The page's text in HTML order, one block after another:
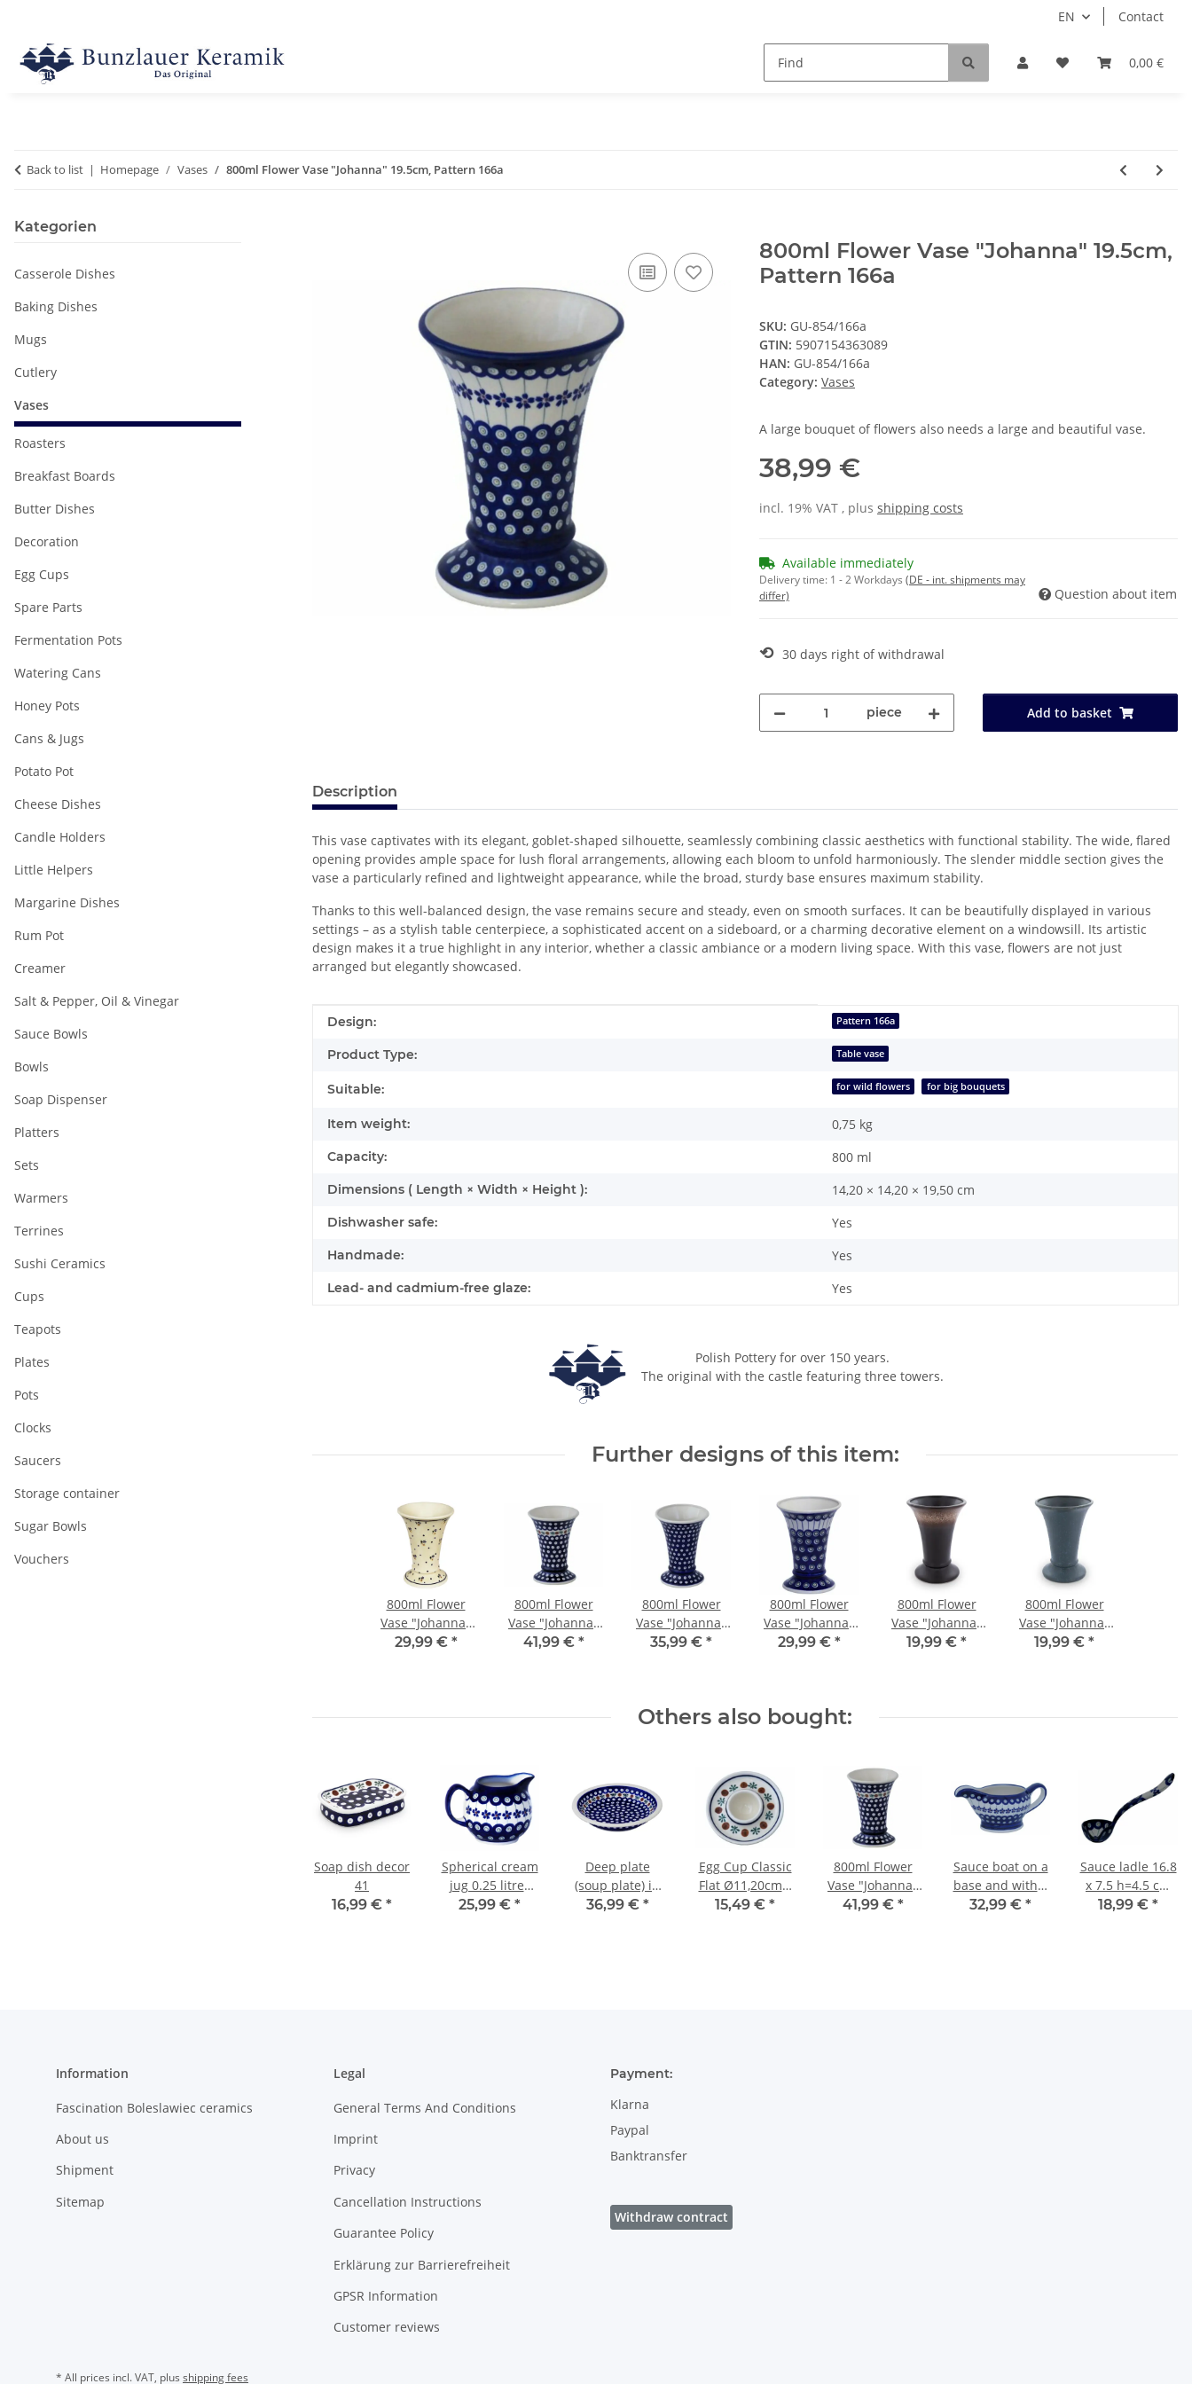
EN Contact
0,00 €
Back to list Homepage Vases 800ml Flower Vase "Johanna" 19.5cm, Pattern 166a
800ml Flower Vase "Johanna" 19.5cm,
Pattern 166a
SKU: GU-854/166a
GTIN: 5907154363089
HAN: GU-854/166a
Category: Vases
A large bouquet of flowers also needs a large and beautiful vase.
38,99 €
incl. 19% VAT , plus shipping costs
Available immediately
Delivery time: 1 - 2 Workdays (DE - int. shipments may
differ)
Question about item
⟲ 30 days right of withdrawal
piece Add to basket
Description
This vase captivates with its elegant, goblet-shaped silhouette, seamlessly combining classic aesthetics with functional stability. The wide, flared
opening provides ample space for lush floral arrangements, allowing each bloom to unfold harmoniously. The slender middle section gives the
vase a particularly refined and lightweight appearance, while the broad, sturdy base ensures maximum stability.
Thanks to this well-balanced design, the vase remains secure and steady, even on smooth surfaces. It can be beautifully displayed in various
settings – as a stylish table centerpiece, a sophisticated accent on a sideboard, or a charming decorative element on a windowsill. Its artistic
design makes it a true highlight in any interior, whether a classic ambiance or a modern living space. With this vase, flowers are not just
arranged but elegantly showcased.
Item information
Value
Design: Pattern 166a
Product Type: Table vase
Suitable: for wild flowers for big bouquets
Item weight: 0,75 kg
Capacity: 800 ml
Dimensions ( Length × Width × Height ): 14,20 × 14,20 × 19,50 cm
Dishwasher safe: Yes
Handmade: Yes
Lead- and cadmium-free glaze: Yes
Polish Pottery for over 150 years.
The original with the castle featuring three towers.
Further designs of this item:
800ml Flower
Vase "Johanna"
19.5cm, Pattern
29,99 € *
800ml Flower
Vase "Johanna"
19.5cm, Pattern
41,99 € *
800ml Flower
Vase "Johanna"
19.5cm, Pattern
35,99 € *
800ml Flower
Vase "Johanna"
19.5cm, Pattern
29,99 € *
800ml Flower
Vase "Johanna"
19.5cm, Pattern
19,99 € *
800ml Flower
Vase "Johanna"
19.5cm, Pattern
19,99 € *
Others also bought:
Soap dish decor
41
16,99 € *
Spherical cream
jug 0.25 litres
with handle
25,99 € *
Deep plate
(soup plate) in
decor 41
36,99 € *
Egg Cup Classic
Flat Ø11,20cm x
H2,0cm Pattern
15,49 € *
800ml Flower
Vase "Johanna"
19.5cm, Pattern
41,99 € *
Sauce boat on a
base and with a
volume of 0.45
32,99 € *
Sauce ladle 16.8
x 7.5 h=4.5 cm
in decor 166a
18,99 € *
Kategorien
Casserole Dishes
Baking Dishes
Mugs
Cutlery
Vases
Roasters
Breakfast Boards
Butter Dishes
Decoration
Egg Cups
Spare Parts
Fermentation Pots
Watering Cans
Honey Pots
Cans & Jugs
Potato Pot
Cheese Dishes
Candle Holders
Little Helpers
Margarine Dishes
Rum Pot
Creamer
Salt & Pepper, Oil & Vinegar
Sauce Bowls
Bowls
Soap Dispenser
Platters
Sets
Warmers
Terrines
Sushi Ceramics
Cups
Teapots
Plates
Pots
Clocks
Saucers
Storage container
Sugar Bowls
Vouchers
Information
Fascination Boleslawiec ceramics
About us
Shipment
Sitemap
Legal
General Terms And Conditions
Imprint
Privacy
Cancellation Instructions
Guarantee Policy
Erklärung zur Barrierefreiheit
GPSR Information
Customer reviews
Payment:
Klarna
Paypal
Banktransfer
Withdraw contract
* All prices incl. VAT, plus shipping fees